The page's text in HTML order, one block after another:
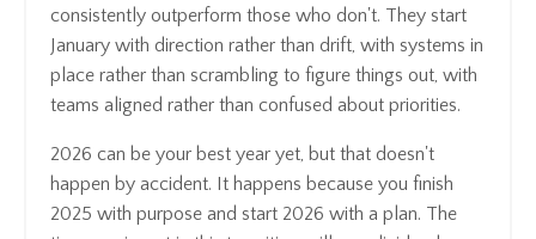
consistently outperform those who don't. They start
January with direction rather than drift, with systems in
place rather than scrambling to figure things out, with
teams aligned rather than confused about priorities.
2026 can be your best year yet, but that doesn't
happen by accident. It happens because you finish
2025 with purpose and start 2026 with a plan. The